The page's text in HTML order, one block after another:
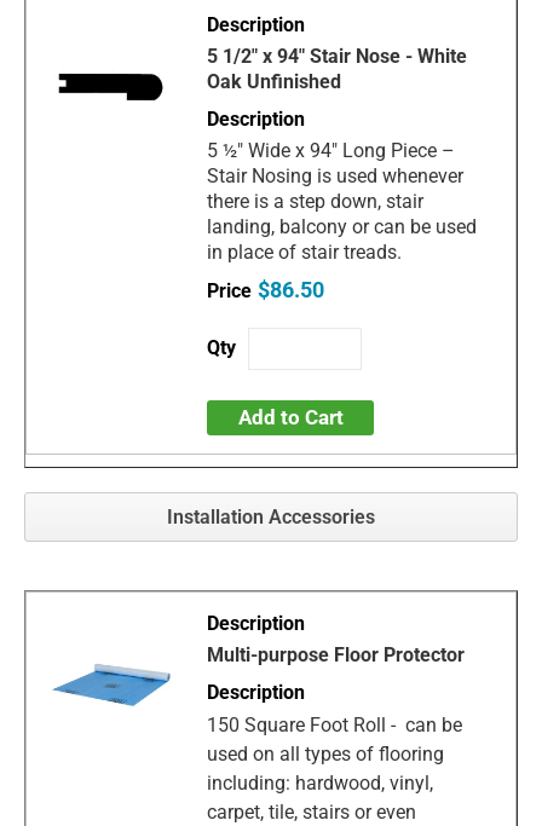
5 1/2" x 94" Stair Nose - White
Oak Unfinished
5 ½" Wide x 94" Long Piece –
Stair Nosing is used whenever
there is a step down, stair
landing, balcony or can be used
in place of stair treads.
$86.50
Add to Cart
Installation Accessories
Multi-purpose Floor Protector
150 Square Foot Roll - can be
used on all types of flooring
including: hardwood, vinyl,
carpet, tile, stairs or even